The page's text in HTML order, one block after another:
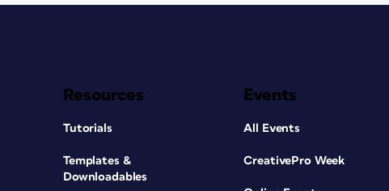
Resources
Tutorials
Templates &
Downloadables
Events
All Events
CreativePro Week